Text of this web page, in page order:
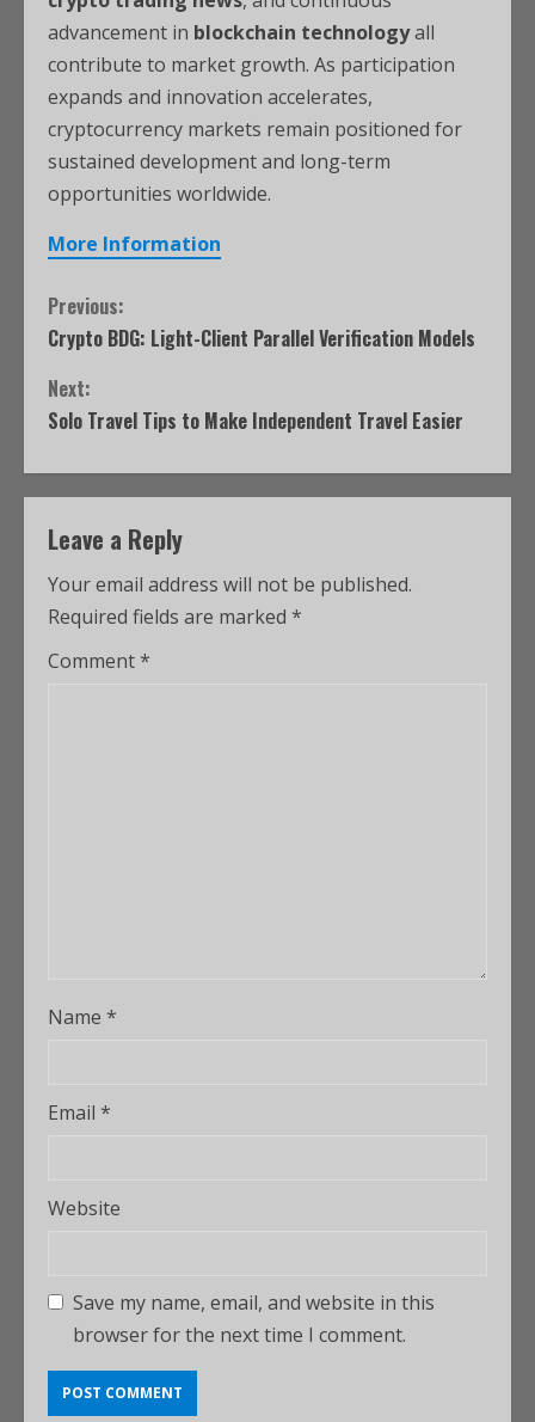
advancement in blockchain technologyall
contribute to market growth. As participation
expands and innovation accelerates,
cryptocurrency markets remain positioned for
sustained development and long-term
opportunities worldwide.
More Information
Previous:
Crypto BDG: Light-Client Parallel Verification Models
Next:
Solo Travel Tips to Make Independent Travel Easier
Leave a Reply
Your email address will not be published.
Required fields are marked *
Comment*
Name *
Email *
Website
Save my name, email, and website in this
browser for the next time I comment.